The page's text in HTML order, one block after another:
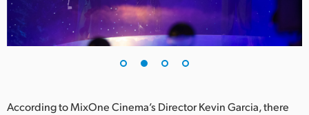
Sweden
Chinese Taipei
According to MixOne Cinema’s Director Kevin Garcia, there